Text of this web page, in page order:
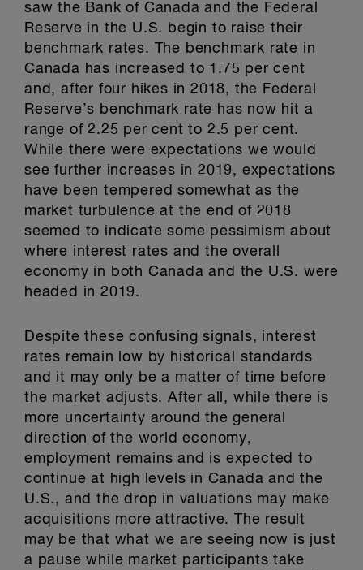
saw the Bank of Canada and the Federal
Reserve in the U.S. begin to raise their
benchmark rates. The benchmark rate in
Canada has increased to 1.75 per cent
and, after four hikes in 2018, the Federal
Reserve’s benchmark rate has now hit a
range of 2.25 per cent to 2.5 per cent.
While there were expectations we would
see further increases in 2019, expectations
have been tempered somewhat as the
market turbulence at the end of 2018
seemed to indicate some pessimism about
where interest rates and the overall
economy in both Canada and the U.S. were
headed in 2019.
Despite these confusing signals, interest
rates remain low by historical standards
and it may only be a matter of time before
the market adjusts. After all, while there is
more uncertainty around the general
direction of the world economy,
employment remains and is expected to
continue at high levels in Canada and the
U.S., and the drop in valuations may make
acquisitions more attractive. The result
may be that what we are seeing now is just
a pause while market participants take